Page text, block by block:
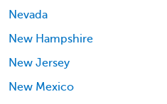
Nevada
New Hampshire
New Jersey
New Mexico